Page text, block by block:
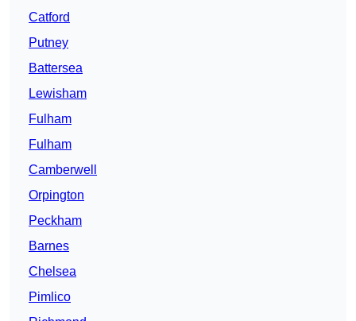
Catford
Putney
Battersea
Lewisham
Fulham
Fulham
Camberwell
Orpington
Peckham
Barnes
Chelsea
Pimlico